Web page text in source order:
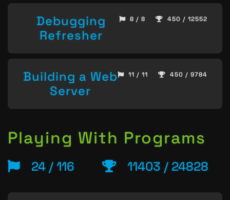
Debugging
Refresher
8 / 8 450 / 12552
Building a Web
Server
11 / 11 450 / 9784
Playing With Programs
24 / 116 11403 / 24828